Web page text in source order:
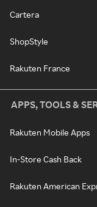
Cartera
ShopStyle
Rakuten France
APPS, TOOLS &
Rakuten Mobile Apps
In-Store Cash Back
Rakuten American